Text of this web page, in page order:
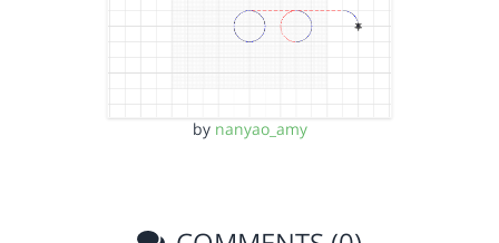
by nanyao_amy